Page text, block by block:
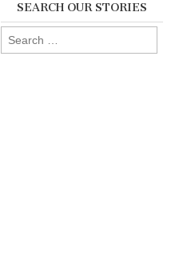
SEARCH OUR STORIES
Search
for: